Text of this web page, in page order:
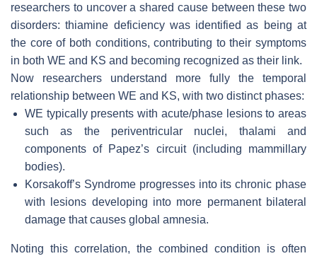
researchers to uncover a shared cause between these two
disorders: thiamine deficiency was identified as being at
the core of both conditions, contributing to their symptoms
in both WE and KS and becoming recognized as their link.
Now researchers understand more fully the temporal
relationship between WE and KS, with two distinct phases:
WE typically presents with acute/phase lesions to areas
such as the periventricular nuclei, thalami and
components of Papez’s circuit (including mammillary
bodies).
Korsakoff’s Syndrome progresses into its chronic phase
with lesions developing into more permanent bilateral
damage that causes global amnesia.
Noting this correlation, the combined condition is often